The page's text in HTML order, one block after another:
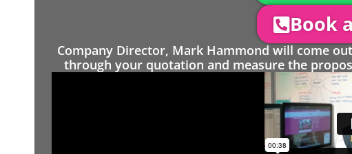
Book
Company Director, Mark Hammond will come
through your quotation and measure the